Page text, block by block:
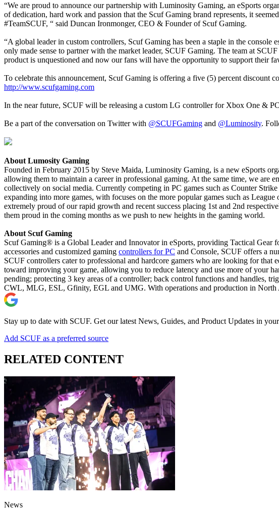
“We are proud to announce our partnership with Luminosity Gaming, an eSports
of dedication, hard work and passion that the Scuf Gaming brand represents, it
#TeamSCUF, “ said Duncan Ironmonger, CEO & Founder of Scuf Gaming.
“A global leader in custom controllers, Scuf Gaming has been a staple in the
only made sense to partner with the market leader, SCUF Gaming. The team at
product is unquestioned and now our fans will have the opportunity to support their
To celebrate this announcement, Scuf Gaming is offering a five (5) percent discount
http://www.scufgaming.com
In the near future, SCUF will be releasing a custom LG controller for Xbox One &
Be a part of the conversation on Twitter with @SCUFGaming and @Luminosity.
About Lumosity Gaming
Founded in February 2015 by Steve Maida, Luminosity Gaming, is a new eSports
allowing them to maintain a career in professional gaming. At the same time, we
collectively on social media. Currently competing in PC games such as Counter
expanding into more games, with focuses on the more popular games such as
extremely proud of our rapid growth and recent success placing 1st and 2nd
them proud in the coming months as we push to new heights in the gaming world.
About Scuf Gaming
Scuf Gaming® is a Global Leader and Innovator in eSports, providing Tactical Gear
accessories and customized gaming controllers for PC and Console, SCUF offers a
SCUF controllers cater to professional and hardcore gamers who are looking for
toward improving your game, allowing you to reduce latency and use more of your
pending; protecting 3 key areas of a controller; back control functions and handles,
CWL, MLG, ESL, Gfinity, EGL and UMG. With operations and production in North
Stay up to date with SCUF. Get our latest News, Guides, and Product Updates in
Add SCUF as a preferred source
RELATED CONTENT
News